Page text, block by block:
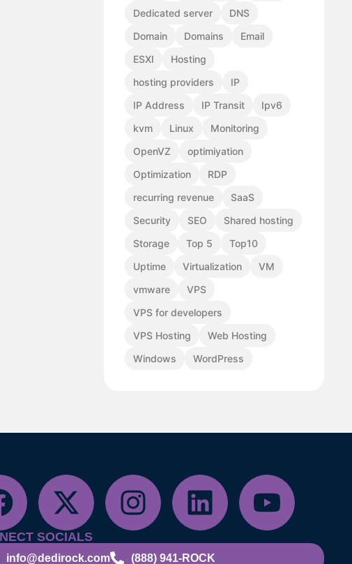
Dedicated server
DNS
Domain
Domains
Email
ESXI
Hosting
hosting providers
IP
IP Address
IP Transit
Ipv6
kvm
Linux
Monitoring
OpenVZ
optimiyation
Optimization
RDP
recurring revenue
SaaS
Security
SEO
Shared hosting
Storage
Top 5
Top10
Uptime
Virtualization
VM
vmware
VPS
VPS for developers
VPS Hosting
Web Hosting
Windows
WordPress
SOCIALS
info@dedirock.com (888) 941-ROCK